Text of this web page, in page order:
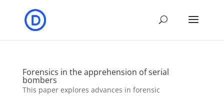
Forensics in the apprehension of serial
bombers
This paper explores advances in forensic